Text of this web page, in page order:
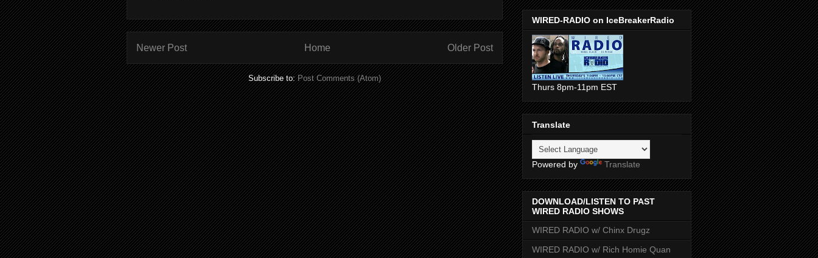
Newer Post Older Post
Home
Subscribe to:Post Comments (Atom)
WIRED-RADIO on IceBreakerRadio
Thurs 8pm-11pm EST
Translate
Powered by Translate
DOWNLOAD/LISTEN TO PAST
WIRED RADIO SHOWS
WIRED RADIO w/ Chinx Drugz
WIRED RADIO w/ Rich Homie Quan